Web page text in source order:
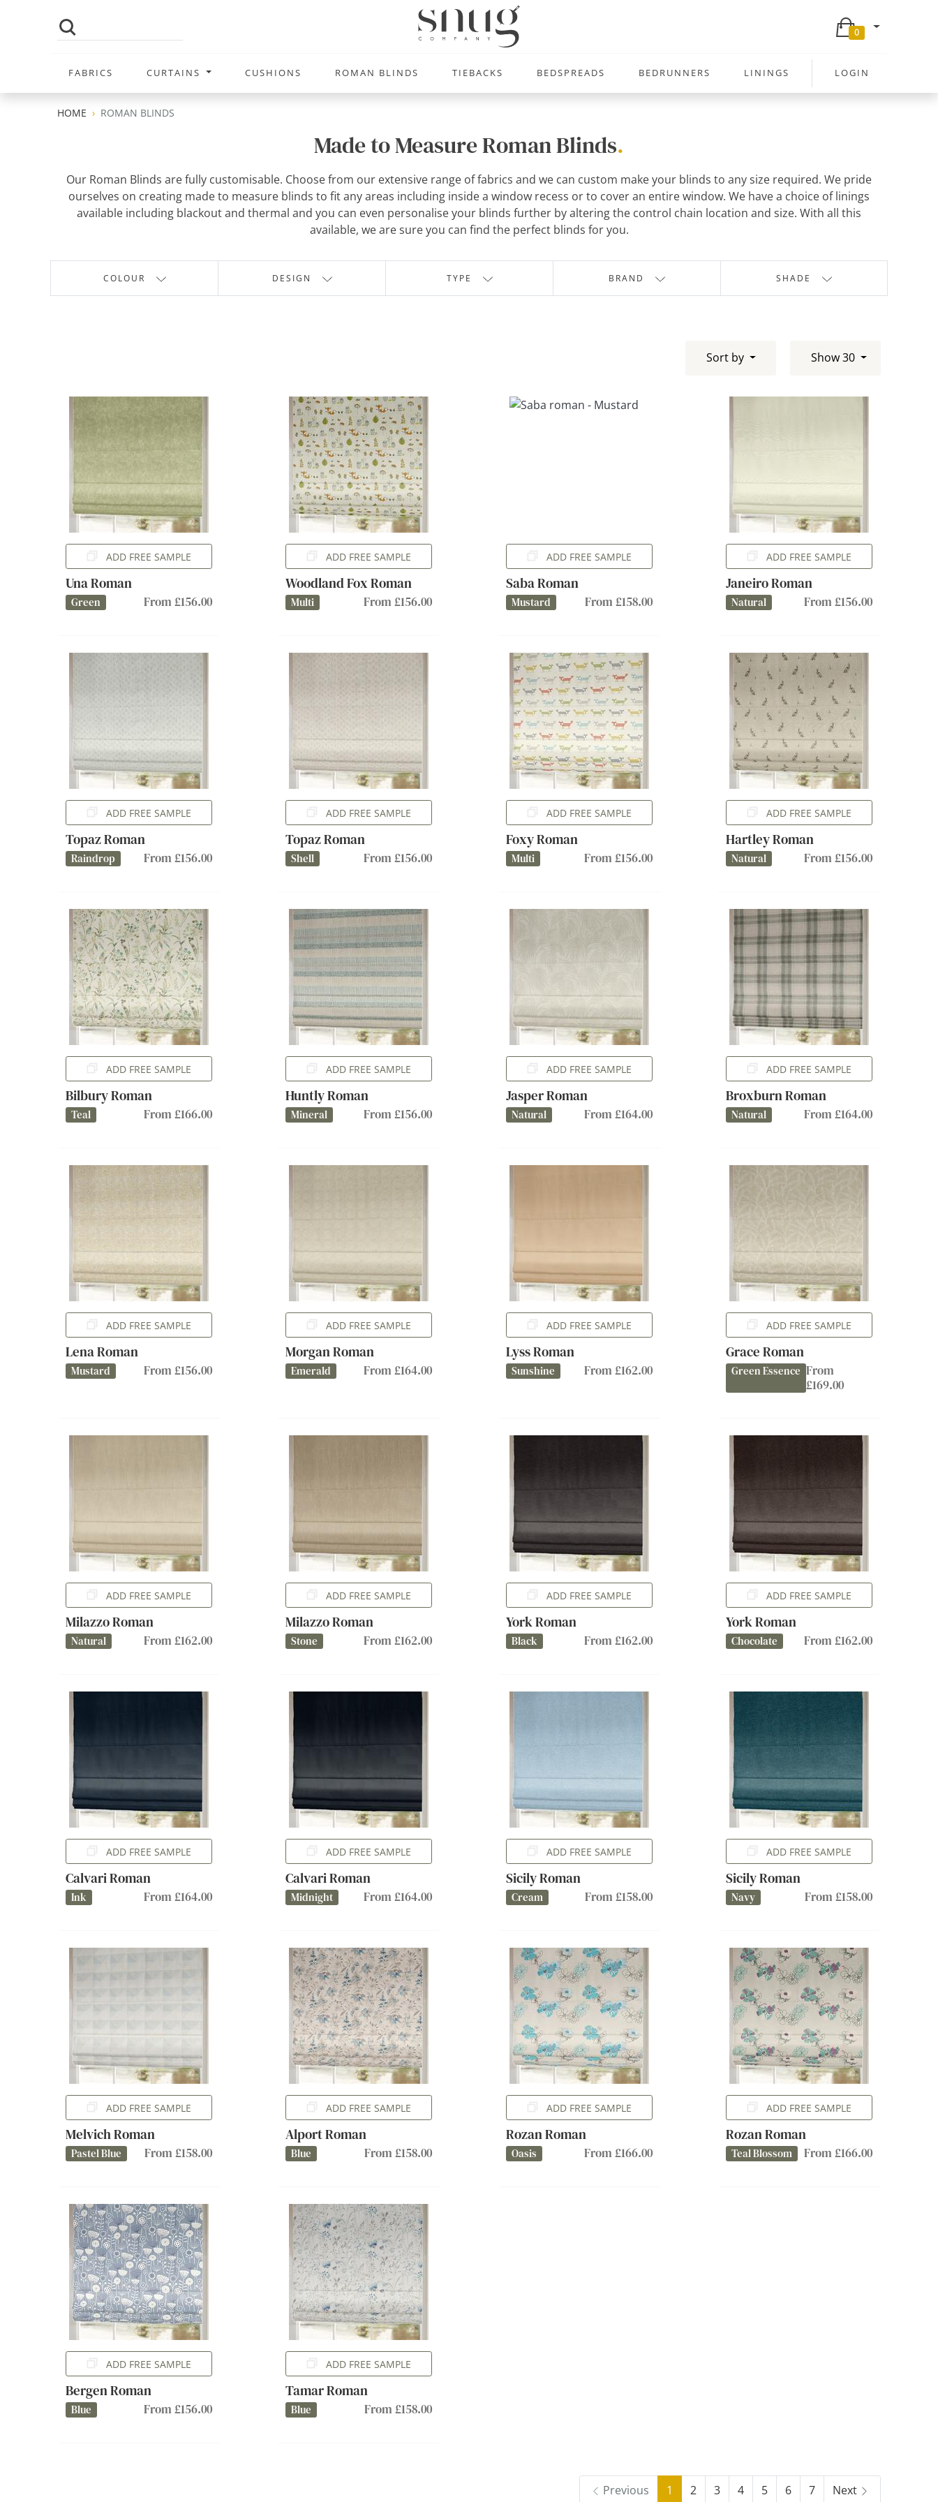
0
FABRICS CURTAINS CUSHIONS ROMAN BLINDS TIEBACKS BEDSPREADS BEDRUNNERS LININGS LOGIN
HOME ROMAN BLINDS
Made to Measure Roman Blinds.
Our Roman Blinds are fully customisable. Choose from our extensive range of fabrics and we can custom make your blinds to any size required. We pride
ourselves on creating made to measure blinds to fit any areas including inside a window recess or to cover an entire window. We have a choice of linings
available including blackout and thermal and you can even personalise your blinds further by altering the control chain location and size. With all this
available, we are sure you can find the perfect blinds for you.
COLOUR DESIGN TYPE BRAND SHADE
Sort by Show 30
ADD FREE SAMPLE
Una Roman
Green From £156.00
ADD FREE SAMPLE
Woodland Fox Roman
Multi From £156.00
ADD FREE SAMPLE
Saba Roman
Mustard From £158.00
ADD FREE SAMPLE
Janeiro Roman
Natural From £156.00
ADD FREE SAMPLE
Topaz Roman
Raindrop From £156.00
ADD FREE SAMPLE
Topaz Roman
Shell From £156.00
ADD FREE SAMPLE
Foxy Roman
Multi From £156.00
ADD FREE SAMPLE
Hartley Roman
Natural From £156.00
ADD FREE SAMPLE
Bilbury Roman
Teal From £166.00
ADD FREE SAMPLE
Huntly Roman
Mineral From £156.00
ADD FREE SAMPLE
Jasper Roman
Natural From £164.00
ADD FREE SAMPLE
Broxburn Roman
Natural From £164.00
ADD FREE SAMPLE
Lena Roman
Mustard From £156.00
ADD FREE SAMPLE
Morgan Roman
Emerald From £164.00
ADD FREE SAMPLE
Lyss Roman
Sunshine From £162.00
ADD FREE SAMPLE
Grace Roman
Green Essence From
£169.00
ADD FREE SAMPLE
Milazzo Roman
Natural From £162.00
ADD FREE SAMPLE
Milazzo Roman
Stone From £162.00
ADD FREE SAMPLE
York Roman
Black From £162.00
ADD FREE SAMPLE
York Roman
Chocolate From £162.00
ADD FREE SAMPLE
Calvari Roman
Ink From £164.00
ADD FREE SAMPLE
Calvari Roman
Midnight From £164.00
ADD FREE SAMPLE
Sicily Roman
Cream From £158.00
ADD FREE SAMPLE
Sicily Roman
Navy From £158.00
ADD FREE SAMPLE
Melvich Roman
Pastel Blue From £158.00
ADD FREE SAMPLE
Alport Roman
Blue From £158.00
ADD FREE SAMPLE
Rozan Roman
Oasis From £166.00
ADD FREE SAMPLE
Rozan Roman
Teal Blossom From £166.00
ADD FREE SAMPLE
Bergen Roman
Blue From £156.00
ADD FREE SAMPLE
Tamar Roman
Blue From £158.00
Previous 1 2 3 4 5 6 7 Next